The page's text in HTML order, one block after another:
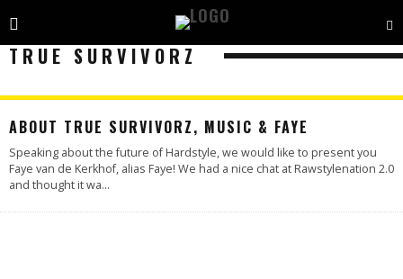
TRUE SURVIVORZ
ABOUT TRUE SURVIVORZ, MUSIC & FAYE
Speaking about the future of Hardstyle, we would like to present you
Faye van de Kerkhof, alias Faye! We had a nice chat at Rawstylenation 2.0
and thought it wa...